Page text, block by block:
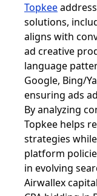
Topkee
solutions,
aligns with
ad creative
language
Google, Bing/
ensuring ads
By analyzing
Topkee helps
strategies
platform
in evolving
Airwallex